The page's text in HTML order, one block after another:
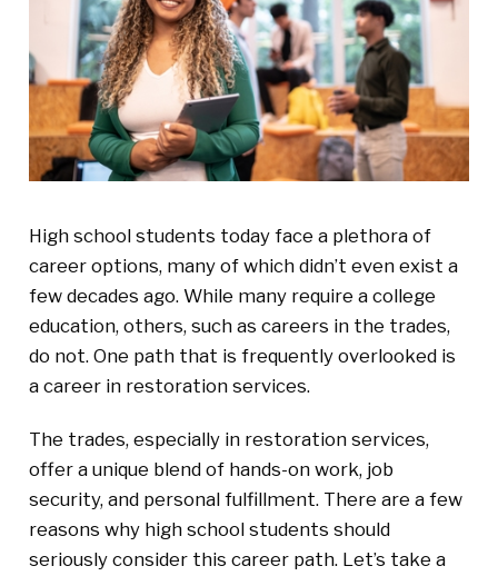
High school students today face a plethora of
career options, many of which didn’t even exist a
few decades ago. While many require a college
education, others, such as careers in the trades,
do not. One path that is frequently overlooked is
a career in restoration services.
The trades, especially in restoration services,
offer a unique blend of hands-on work, job
security, and personal fulfillment. There are a few
reasons why high school students should
seriously consider this career path. Let’s take a